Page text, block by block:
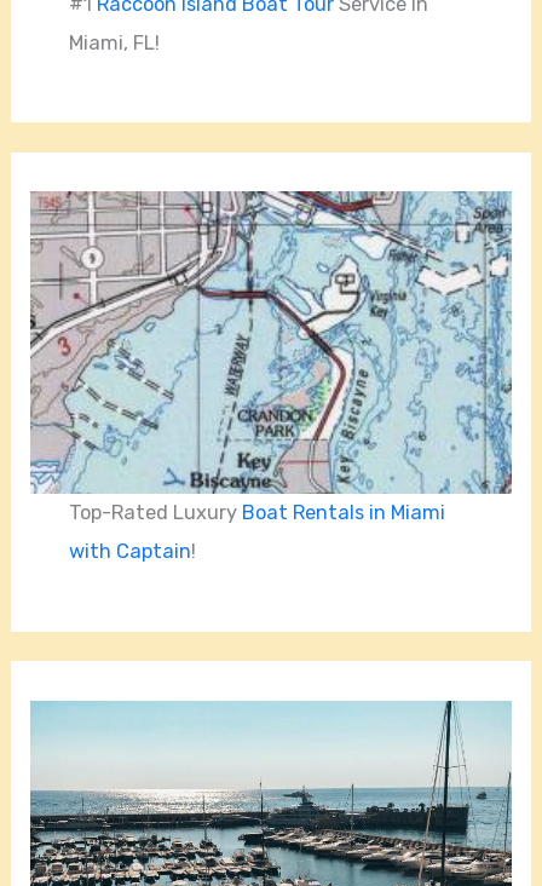
Miami, FL!
Top-Rated Luxury Boat Rentals in Miami
with Captain!